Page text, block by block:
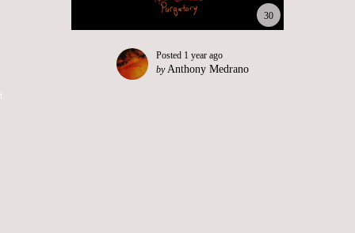
30
Posted 1 year ago
by Anthony Medrano